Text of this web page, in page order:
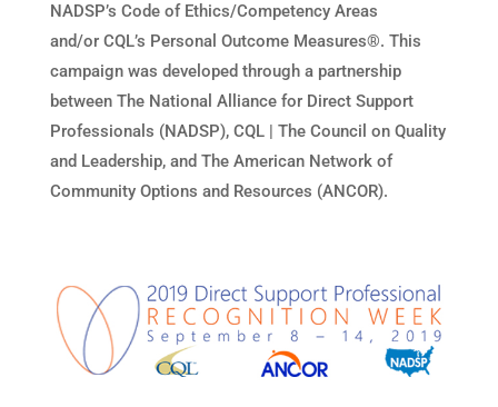
NADSP’s Code of Ethics/Competency Areas
and/or CQL’s Personal Outcome Measures®. This
campaign was developed through a partnership
between The National Alliance for Direct Support
Professionals (NADSP), CQL | The Council on Quality
and Leadership, and The American Network of
Community Options and Resources (ANCOR).